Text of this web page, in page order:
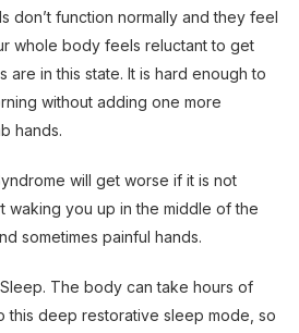
don’t function normally and they feel
whole body feels reluctant to get
are in this state. It is hard enough to
without adding one more
hands.
will get worse if it is not
waking you up in the middle of the
sometimes painful hands.
The body can take hours of
this deep restorative sleep mode, so